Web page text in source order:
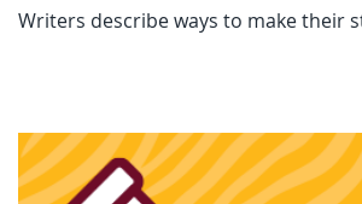
Writers describe ways to make their